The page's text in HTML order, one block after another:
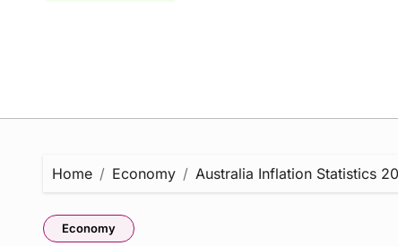
Home Economy Australia Inflation Statistics
Economy